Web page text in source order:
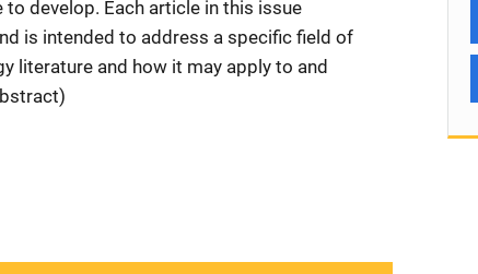
develop. Each article in this issue
is intended to address a specific field of
literature and how it may apply to and